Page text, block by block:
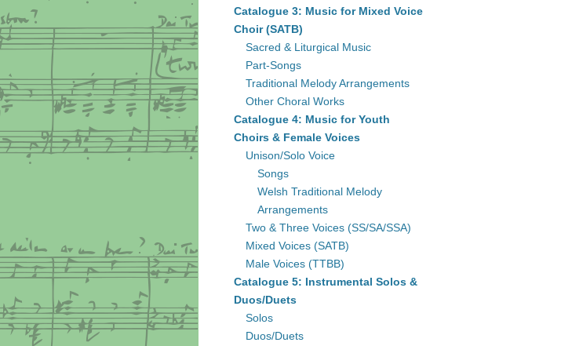
Catalogue 3: Music for Mixed Voice
Choir (SATB)
Sacred & Liturgical Music
Part-Songs
Traditional Melody Arrangements
Other Choral Works
Catalogue 4: Music for Youth
Choirs & Female Voices
Unison/Solo Voice
Songs
Welsh Traditional Melody
Arrangements
Two & Three Voices (SS/SA/SSA)
Mixed Voices (SATB)
Male Voices (TTBB)
Catalogue 5: Instrumental Solos &
Duos/Duets
Solos
Duos/Duets